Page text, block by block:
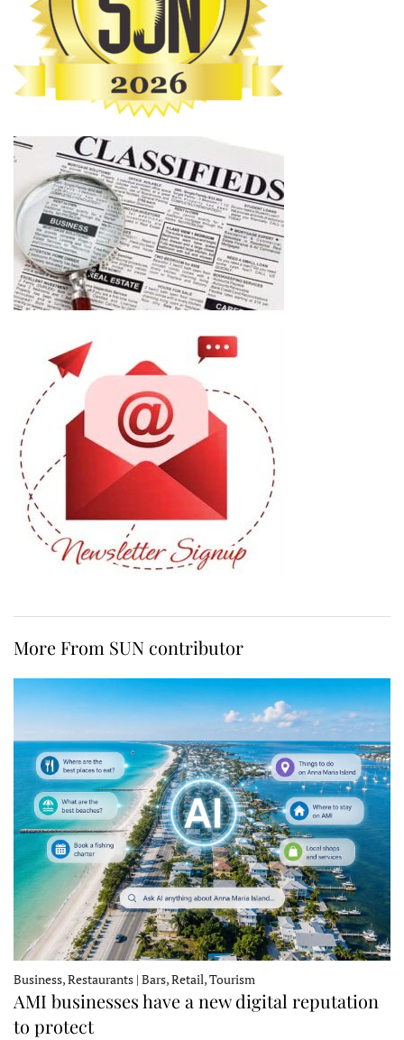
More From SUN contributor
Business, Restaurants | Bars, Retail, Tourism
AMI businesses have a new digital reputation
to protect